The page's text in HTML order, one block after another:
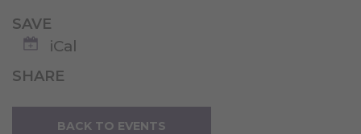
SAVE
iCal
SHARE
BACK TO EVENTS